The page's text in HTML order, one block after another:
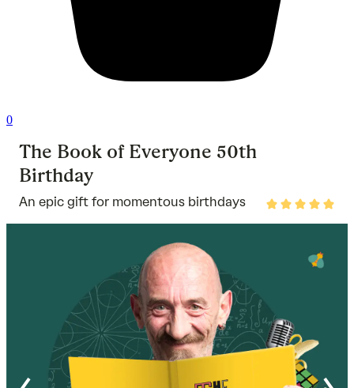
0
The Book of Everyone 50th
Birthday
An epic gift for momentous birthdays
Rated
5out